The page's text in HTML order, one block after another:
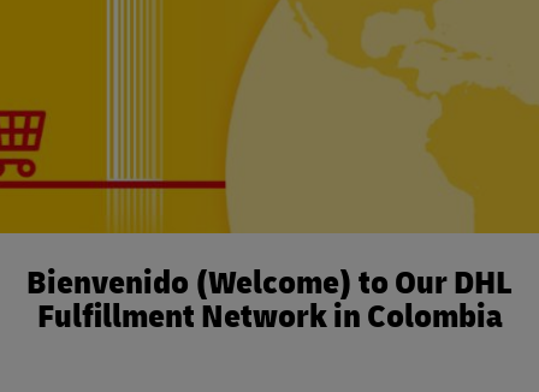
Bienvenido (Welcome) to Our DHL
Fulfillment Network in Colombia